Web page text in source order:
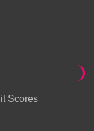
Scores